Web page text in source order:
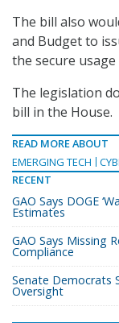
The bill also
and Budget to
the secure
The legislation
bill in the House.
READ MORE ABOUT
EMERGING TECH
RECENT
GAO Says DOGE
Estimates
GAO Says Missing
Compliance
Senate Democrats
Oversight